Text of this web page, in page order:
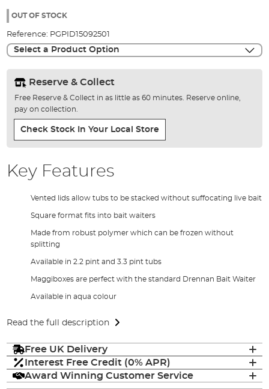
the
gallery
97%
OUT OF STOCK
Reference: PGPID15092501
Select a Product Option
Reserve & Collect
Free Reserve & Collect in as little as 60 minutes. Reserve online,
pay on collection.
Check Stock In Your Local Store
Key Features
Vented lids allow tubs to be stacked without suffocating live bait
Square format fits into bait waiters
Made from robust polymer which can be frozen without
splitting
Available in 2.2 pint and 3.3 pint tubs
Maggiboxes are perfect with the standard Drennan Bait Waiter
Available in aqua colour
Read the full description
Free UK Delivery
Interest Free Credit (0% APR)
Award Winning Customer Service